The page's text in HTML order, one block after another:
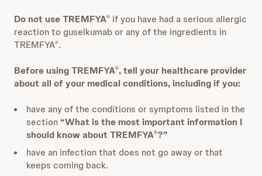
Do not use TREMFYA® if you have had a serious allergic
reaction to guselkumab or any of the ingredients in
TREMFYA®.
Before using TREMFYA®, tell your healthcare provider
about all of your medical conditions, including if you:
have any of the conditions or symptoms listed in the
section“What is the most important information I
should know about TREMFYA®?”
have an infection that does not go away or that
keeps coming back.